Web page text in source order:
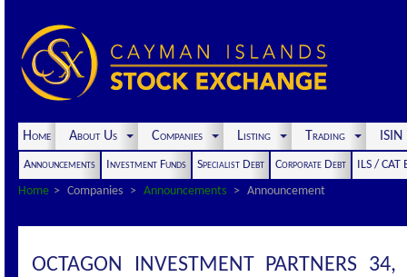
Home About Us Companies Listing Trading
Announcements Investment Funds Specialist Debt Corporate Debt
ILS / CAT
Home
Companies Announcements Announcement
OCTAGON INVESTMENT PARTNERS